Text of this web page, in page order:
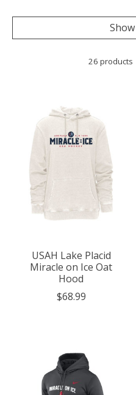
26 products
USAH Lake Placid
Miracle on Ice Oat
Hood
$68.99